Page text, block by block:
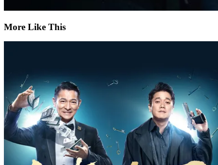
More Like This